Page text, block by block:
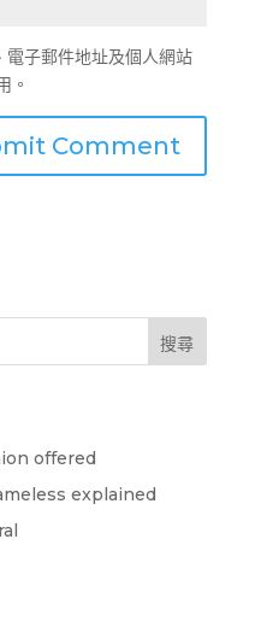
電子郵件地址及個人網站
。
搜尋
offered
explained